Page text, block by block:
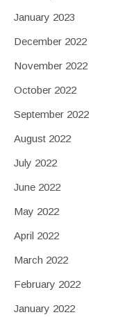
January 2023
December 2022
November 2022
October 2022
September 2022
August 2022
July 2022
June 2022
May 2022
April 2022
March 2022
February 2022
January 2022